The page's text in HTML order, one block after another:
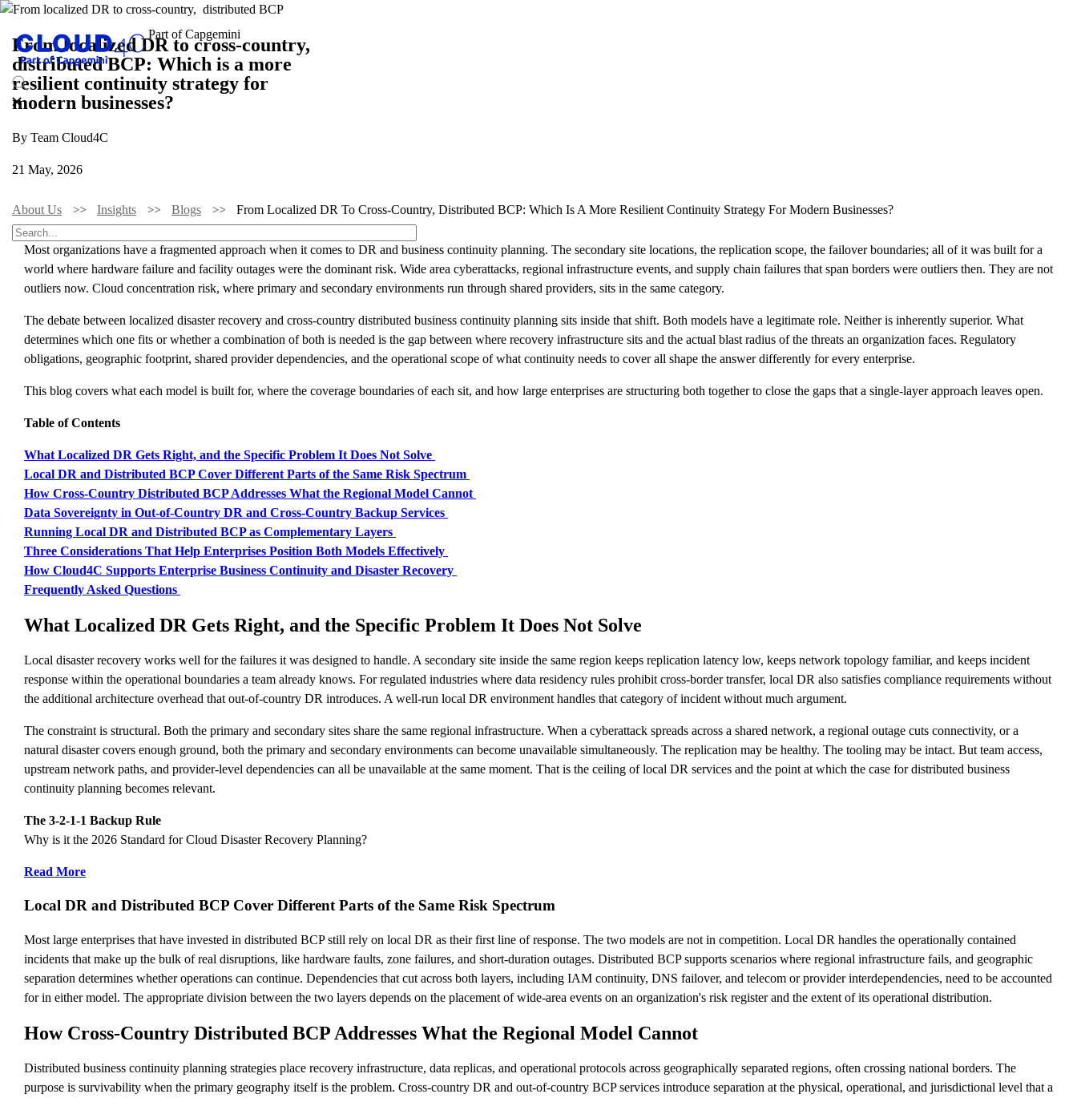
From localized DR to cross-country,
distributed BCP: Which is a more
resilient continuity strategy for
modern businesses?
By Team Cloud4C
21 May, 2026
About Us Insights Blogs From Localized DR To Cross-Country, Distributed BCP: Which Is A More Resilient Continuity Strategy For Modern Businesses?
Most organizations have a fragmented approach when it comes to DR and business continuity planning. The secondary site locations, the replication scope, the failover boundaries; all of it was built for a
world where hardware failure and facility outages were the dominant risk. Wide area cyberattacks, regional infrastructure events, and supply chain failures that span borders were outliers then. They are not
outliers now. Cloud concentration risk, where primary and secondary environments run through shared providers, sits in the same category.
The debate between localized disaster recovery and cross-country distributed business continuity planning sits inside that shift. Both models have a legitimate role. Neither is inherently superior. What
determines which one fits or whether a combination of both is needed is the gap between where recovery infrastructure sits and the actual blast radius of the threats an organization faces. Regulatory
obligations, geographic footprint, shared provider dependencies, and the operational scope of what continuity needs to cover all shape the answer differently for every enterprise.
This blog covers what each model is built for, where the coverage boundaries of each sit, and how large enterprises are structuring both together to close the gaps that a single-layer approach leaves open.
Table of Contents
What Localized DR Gets Right, and the Specific Problem It Does Not Solve
Local DR and Distributed BCP Cover Different Parts of the Same Risk Spectrum
How Cross-Country Distributed BCP Addresses What the Regional Model Cannot
Data Sovereignty in Out-of-Country DR and Cross-Country Backup Services
Running Local DR and Distributed BCP as Complementary Layers
Three Considerations That Help Enterprises Position Both Models Effectively
How Cloud4C Supports Enterprise Business Continuity and Disaster Recovery
Frequently Asked Questions
What Localized DR Gets Right, and the Specific Problem It Does Not Solve
Local disaster recovery works well for the failures it was designed to handle. A secondary site inside the same region keeps replication latency low, keeps network topology familiar, and keeps incident
response within the operational boundaries a team already knows. For regulated industries where data residency rules prohibit cross-border transfer, local DR also satisfies compliance requirements without
the additional architecture overhead that out-of-country DR introduces. A well-run local DR environment handles that category of incident without much argument.
The constraint is structural. Both the primary and secondary sites share the same regional infrastructure. When a cyberattack spreads across a shared network, a regional outage cuts connectivity, or a
natural disaster covers enough ground, both the primary and secondary environments can become unavailable simultaneously. The replication may be healthy. The tooling may be intact. But team access,
upstream network paths, and provider-level dependencies can all be unavailable at the same moment. That is the ceiling of local DR services and the point at which the case for distributed business
continuity planning becomes relevant.
The 3-2-1-1 Backup Rule
Why is it the 2026 Standard for Cloud Disaster Recovery Planning?
Read More
Local DR and Distributed BCP Cover Different Parts of the Same Risk Spectrum
Most large enterprises that have invested in distributed BCP still rely on local DR as their first line of response. The two models are not in competition. Local DR handles the operationally contained
incidents that make up the bulk of real disruptions, like hardware faults, zone failures, and short-duration outages. Distributed BCP supports scenarios where regional infrastructure fails, and geographic
separation determines whether operations can continue. Dependencies that cut across both layers, including IAM continuity, DNS failover, and telecom or provider interdependencies, need to be accounted
for in either model. The appropriate division between the two layers depends on the placement of wide-area events on an organization's risk register and the extent of its operational distribution.
How Cross-Country Distributed BCP Addresses What the Regional Model Cannot
Distributed business continuity planning strategies place recovery infrastructure, data replicas, and operational protocols across geographically separated regions, often crossing national borders. The
purpose is survivability when the primary geography itself is the problem. Cross-country DR and out-of-country BCP services introduce separation at the physical, operational, and jurisdictional level that a